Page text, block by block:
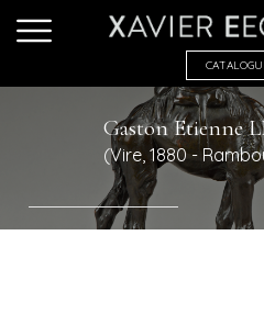
Gaston Etienne
(Vire, 1880 -